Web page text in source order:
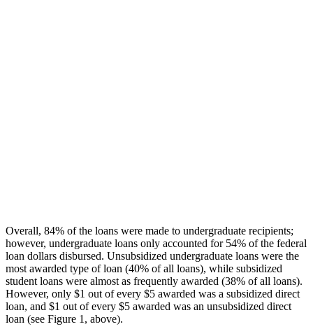
Overall, 84% of the loans were made to undergraduate recipients;
however, undergraduate loans only accounted for 54% of the federal
loan dollars disbursed. Unsubsidized undergraduate loans were the
most awarded type of loan (40% of all loans), while subsidized
student loans were almost as frequently awarded (38% of all loans).
However, only $1 out of every $5 awarded was a subsidized direct
loan, and $1 out of every $5 awarded was an unsubsidized direct
loan (see Figure 1, above).